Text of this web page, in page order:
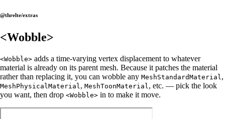
@threlte/extras
<Wobble>
<Wobble> adds a time-varying vertex displacement to whatever
material is already on its parent mesh. Because it patches the material
rather than replacing it, you can wobble any MeshStandardMaterial,
MeshPhysicalMaterial, MeshToonMaterial, etc. — pick the look
you want, then drop <Wobble> in to make it move.